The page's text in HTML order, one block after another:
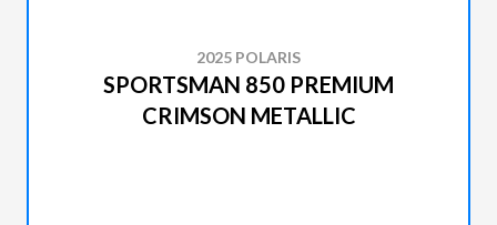
2025 POLARIS
SPORTSMAN 850 PREMIUM
CRIMSON METALLIC